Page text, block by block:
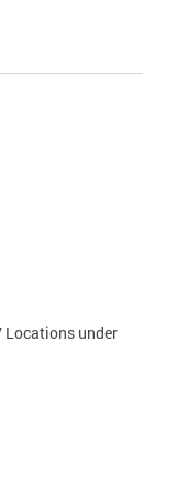
Locations under